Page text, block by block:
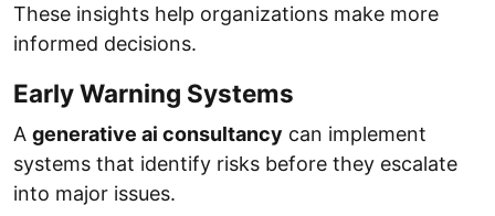
These insights help organizations make more
informed decisions.
Early Warning Systems
A generative ai consultancy can implement
systems that identify risks before they escalate
into major issues.